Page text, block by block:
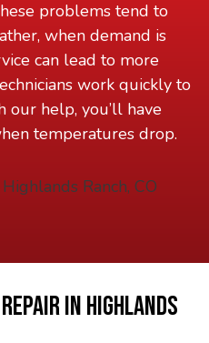
problems tend to
when demand is
can lead to more
work quickly to
our help, you’ll have
temperatures drop.
IN HIGHLANDS